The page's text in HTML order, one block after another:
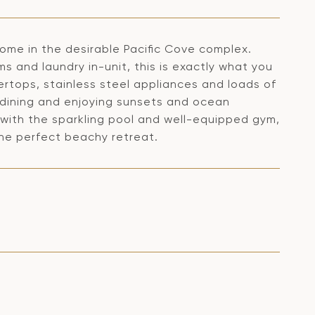
in the desirable Pacific Cove complex.
and laundry in-unit, this is exactly what you
stainless steel appliances and loads of
and enjoying sunsets and ocean
the sparkling pool and well-equipped gym,
perfect beachy retreat.